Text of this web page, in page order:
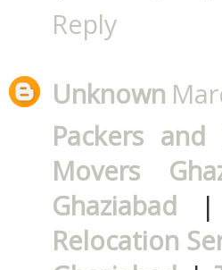
Reply
Unknown
Packers
Movers
Ghaziabad |
Relocation